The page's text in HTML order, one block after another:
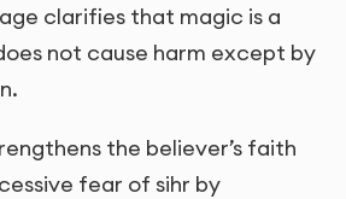
clarifies that magic is a
not cause harm except by
the believer’s faith
fear of sihr by